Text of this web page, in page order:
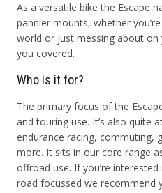
As a versatile bike the Escape
pannier mounts, whether
world or just messing about on
you covered.
Who is it for?
The primary focus of the
and touring use. It’s also quite
endurance racing, commuting,
more. It sits in our core range
offroad use. If you’re
road focussed we recommend